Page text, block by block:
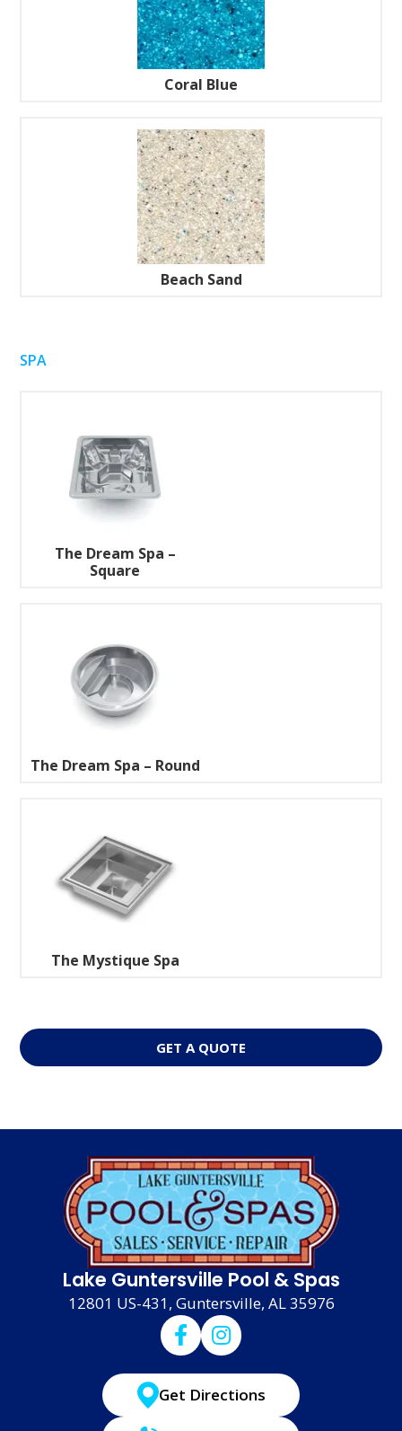
Coral Blue
Beach Sand
SPA
The Dream Spa –
Square
The Dream Spa – Round
The Mystique Spa
GET A QUOTE
Lake Guntersville Pool & Spas
12801 US-431, Guntersville, AL 35976
Get Directions